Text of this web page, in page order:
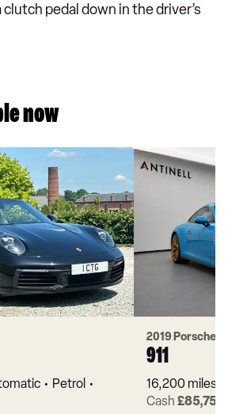
pedal down in the driver’s
now
Petrol
2019 Porsche
911
16,200 miles
Cash £85,750